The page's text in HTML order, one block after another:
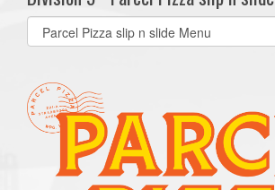
Select
list(select